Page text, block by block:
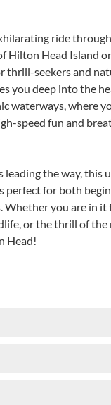
ride
Hilton Head Island
thrill-seekers and
you deep into the
waterways, where
speed fun and
leading the way, this
perfect for both
Whether you are in it
or the thrill of the
Head!